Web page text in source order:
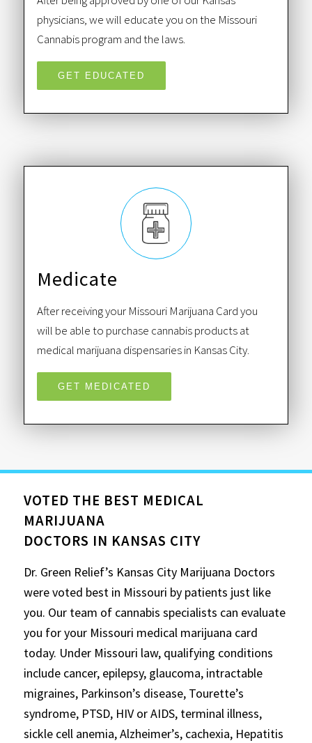
physicians, we will educate you on the Missouri
Cannabis program and the laws.
GET EDUCATED
Medicate
After receiving your Missouri Marijuana Card you
will be able to purchase cannabis products at
medical marijuana dispensaries in Kansas City.
GET MEDICATED
VOTED THE BEST MEDICAL
MARIJUANA
DOCTORS IN KANSAS CITY
Dr. Green Relief’s Kansas City Marijuana Doctors
were voted best in Missouri by patients just like
you. Our team of cannabis specialists can evaluate
you for your Missouri medical marijuana card
today. Under Missouri law, qualifying conditions
include cancer, epilepsy, glaucoma, intractable
migraines, Parkinson’s disease, Tourette’s
syndrome, PTSD, HIV or AIDS, terminal illness,
sickle cell anemia, Alzheimer’s, cachexia, Hepatitis